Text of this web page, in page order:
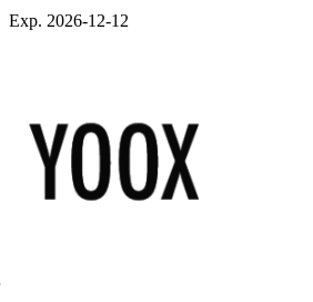
Exp. 2026-12-12